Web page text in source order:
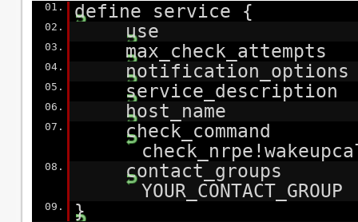
01. define service {
02. use
03.
04.
05.
06. host_name
07.
08.
YOUR_CONTACT_GROUP
09.
}